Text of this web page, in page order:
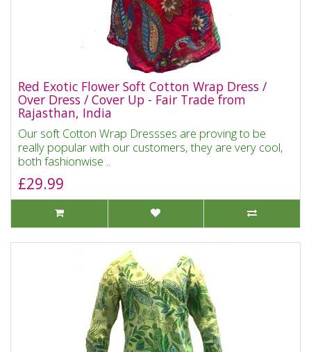
Red Exotic Flower Soft Cotton Wrap Dress /
Over Dress / Cover Up - Fair Trade from
Rajasthan, India
Our soft Cotton Wrap Dressses are proving to be
really popular with our customers, they are very cool,
both fashionwise ..
£29.99